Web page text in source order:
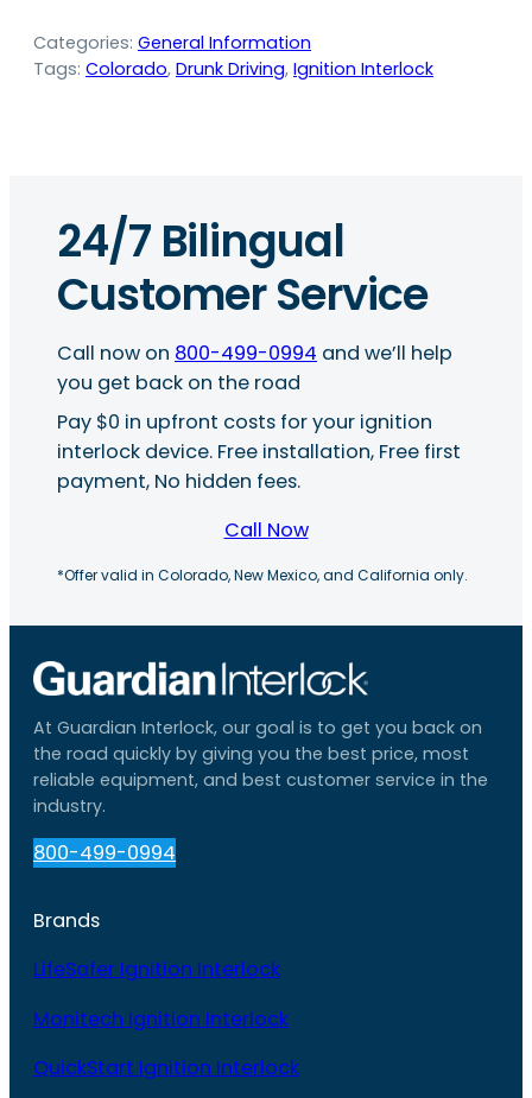
Categories: General Information
Tags: Colorado, Drunk Driving, Ignition Interlock
24/7 Bilingual
Customer Service
Call now on 800-499-0994 and we’ll help
you get back on the road
Pay $0 in upfront costs for your ignition
interlock device. Free installation, Free first
payment, No hidden fees.
Call Now
*Offer valid in Colorado, New Mexico, and California only.
At Guardian Interlock, our goal is to get you back on
the road quickly by giving you the best price, most
reliable equipment, and best customer service in the
industry.
800-499-0994
Brands
LifeSafer Ignition Interlock
Monitech Ignition Interlock
QuickStart Ignition Interlock